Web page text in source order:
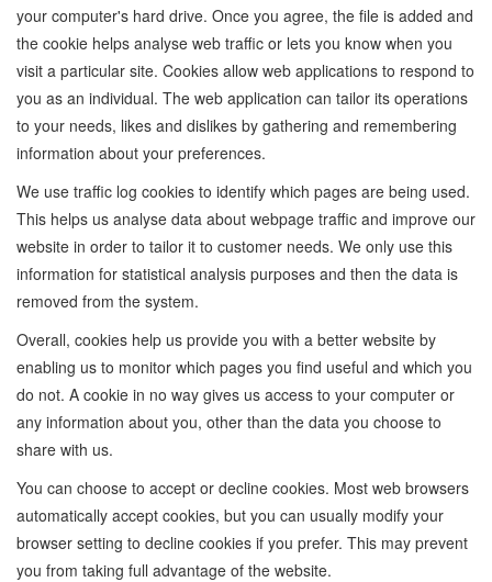
your computer's hard drive. Once you agree, the file is added and
the cookie helps analyse web traffic or lets you know when you
visit a particular site. Cookies allow web applications to respond to
you as an individual. The web application can tailor its operations
to your needs, likes and dislikes by gathering and remembering
information about your preferences.
We use traffic log cookies to identify which pages are being used.
This helps us analyse data about webpage traffic and improve our
website in order to tailor it to customer needs. We only use this
information for statistical analysis purposes and then the data is
removed from the system.
Overall, cookies help us provide you with a better website by
enabling us to monitor which pages you find useful and which you
do not. A cookie in no way gives us access to your computer or
any information about you, other than the data you choose to
share with us.
You can choose to accept or decline cookies. Most web browsers
automatically accept cookies, but you can usually modify your
browser setting to decline cookies if you prefer. This may prevent
you from taking full advantage of the website.